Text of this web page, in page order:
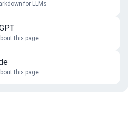
for LLMs
this page
this page